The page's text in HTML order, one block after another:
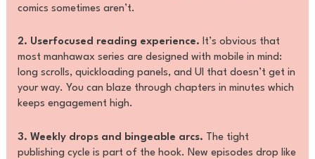
comics sometimes aren’t.
2. Userfocused reading experience. It’s obvious that
most manhawax series are designed with mobile in mind:
long scrolls, quickloading panels, and UI that doesn’t get in
your way. You can blaze through chapters in minutes which
keeps engagement high.
3. Weekly drops and bingeable arcs. The tight
publishing cycle is part of the hook. New episodes drop like